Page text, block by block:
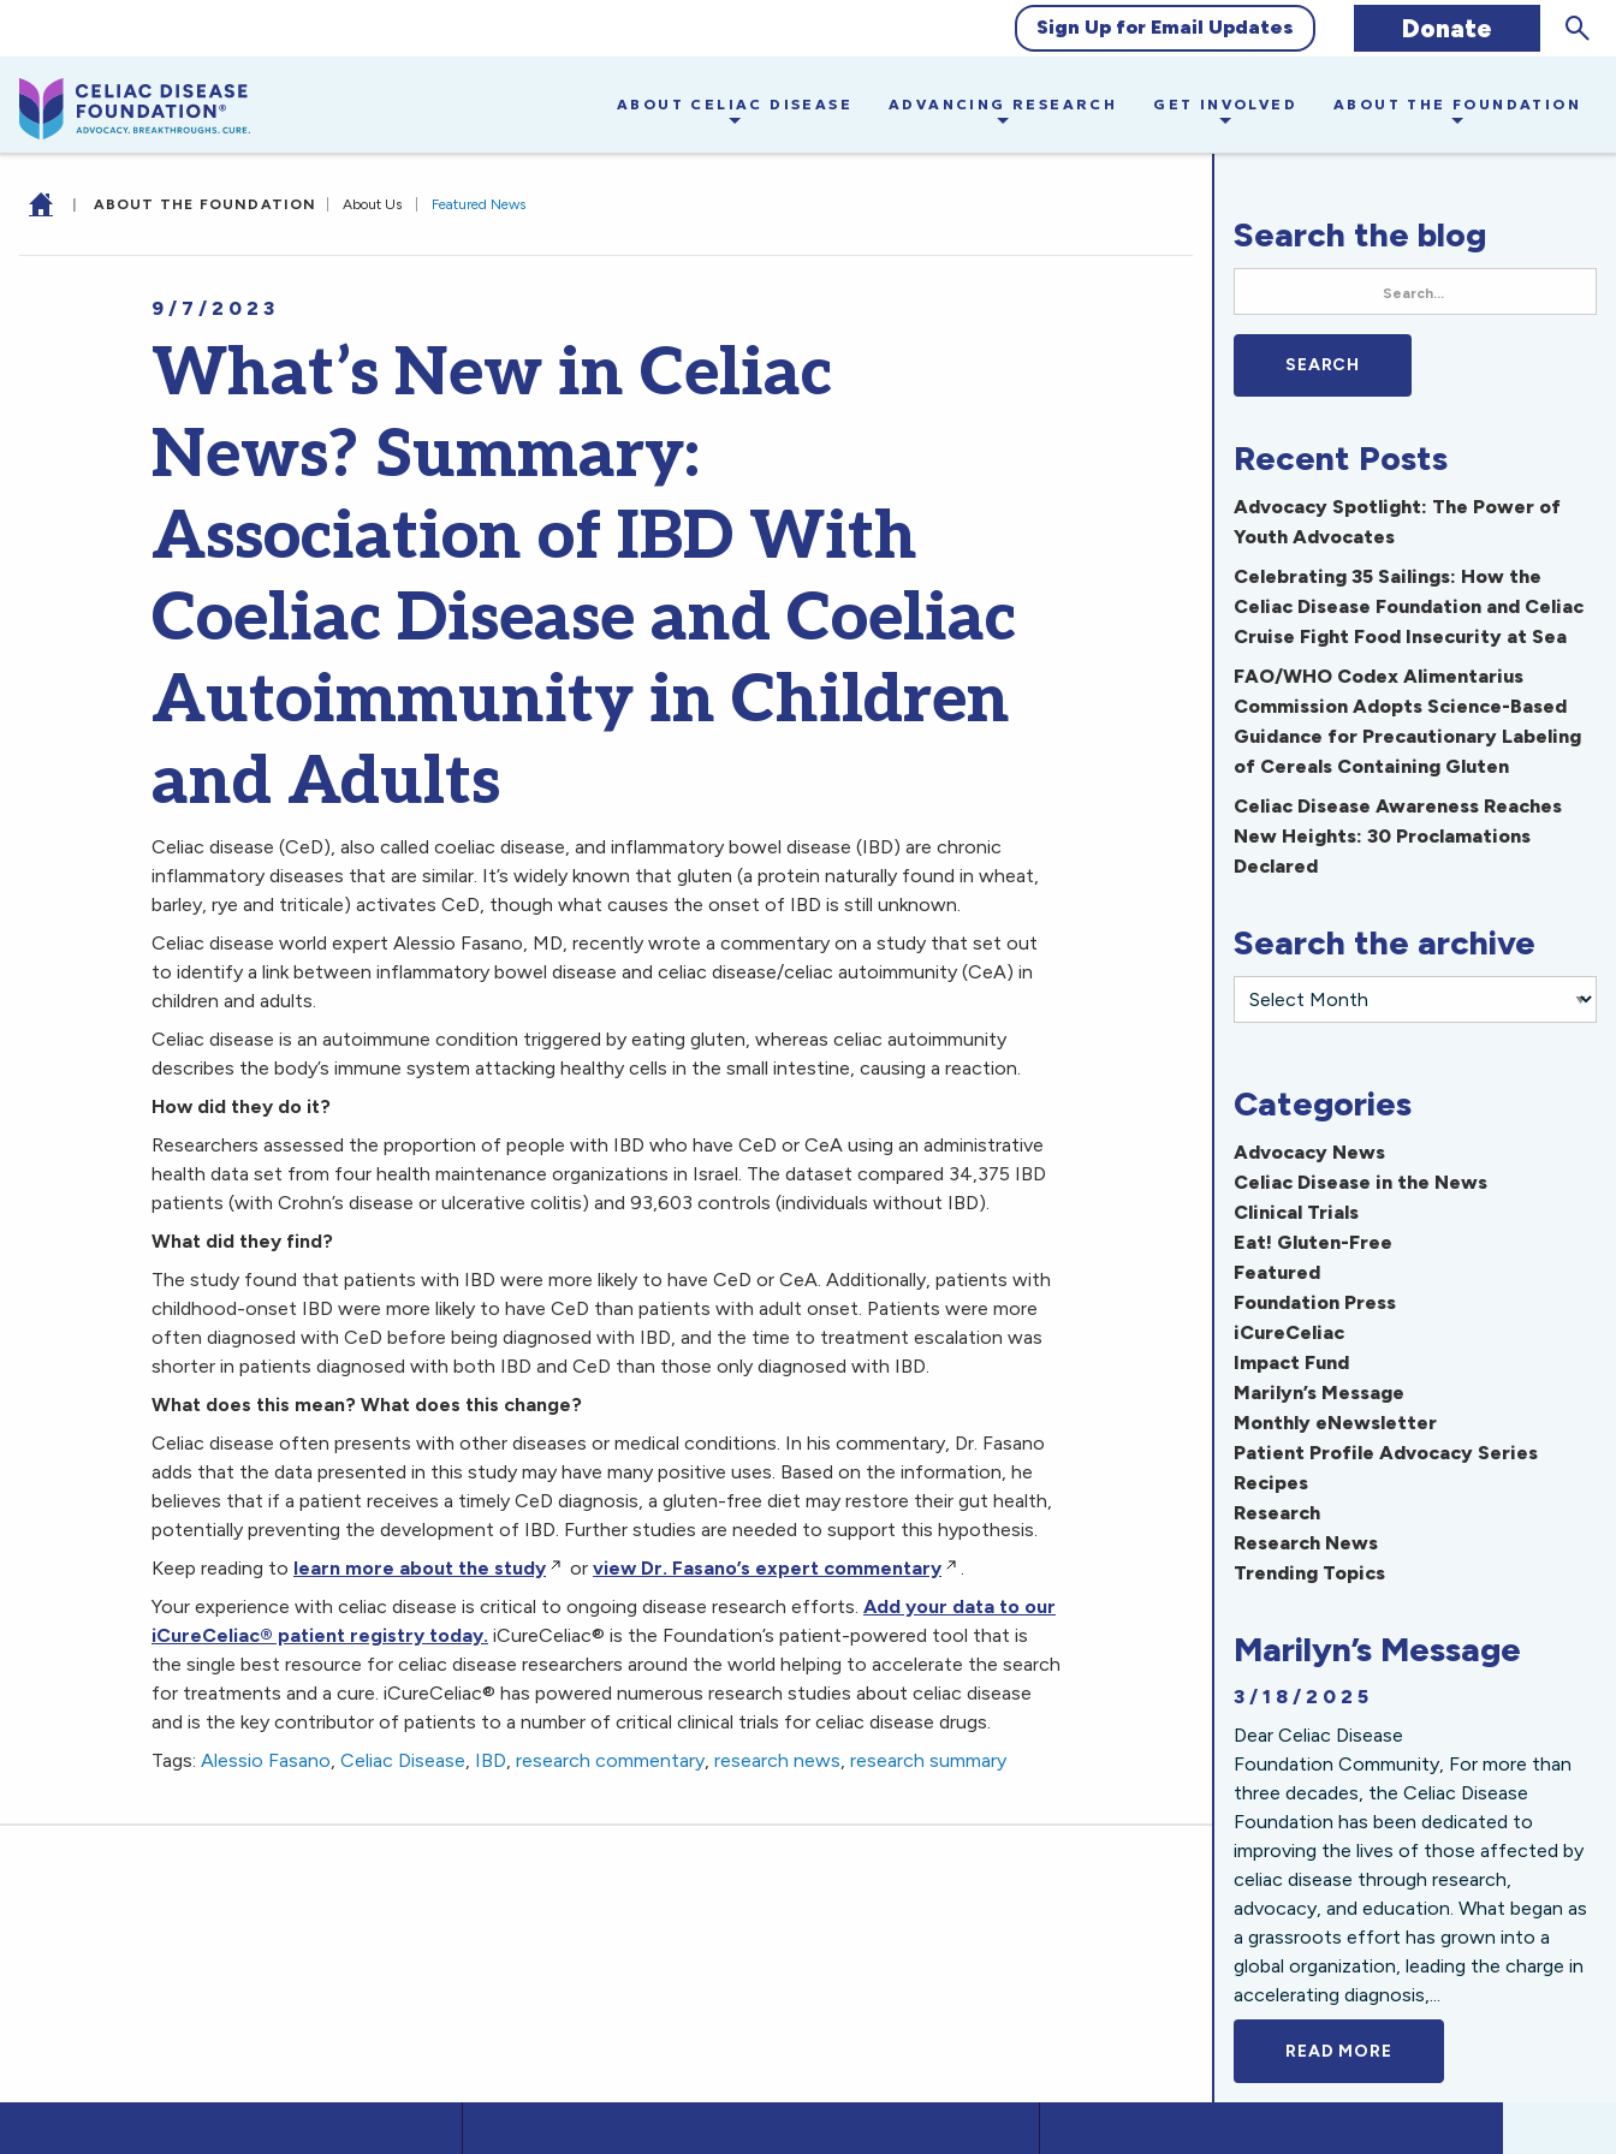
Sign Up for Email Updates Donate
ABOUT CELIAC DISEASE ADVANCING RESEARCH GET INVOLVED ABOUT THE FOUNDATION
| ABOUT THE FOUNDATION About Us Featured News
9/7/2023
What’s New in Celiac
News? Summary:
Association of IBD With
Coeliac Disease and Coeliac
Autoimmunity in Children
and Adults
Celiac disease (CeD), also called coeliac disease, and inflammatory bowel disease (IBD) are chronic
inflammatory diseases that are similar. It’s widely known that gluten (a protein naturally found in wheat,
barley, rye and triticale) activates CeD, though what causes the onset of IBD is still unknown.
Celiac disease world expert Alessio Fasano, MD, recently wrote a commentary on a study that set out
to identify a link between inflammatory bowel disease and celiac disease/celiac autoimmunity (CeA) in
children and adults.
Celiac disease is an autoimmune condition triggered by eating gluten, whereas celiac autoimmunity
describes the body’s immune system attacking healthy cells in the small intestine, causing a reaction.
How did they do it?
Researchers assessed the proportion of people with IBD who have CeD or CeA using an administrative
health data set from four health maintenance organizations in Israel. The dataset compared 34,375 IBD
patients (with Crohn’s disease or ulcerative colitis) and 93,603 controls (individuals without IBD).
What did they find?
The study found that patients with IBD were more likely to have CeD or CeA. Additionally, patients with
childhood-onset IBD were more likely to have CeD than patients with adult onset. Patients were more
often diagnosed with CeD before being diagnosed with IBD, and the time to treatment escalation was
shorter in patients diagnosed with both IBD and CeD than those only diagnosed with IBD.
What does this mean? What does this change?
Celiac disease often presents with other diseases or medical conditions. In his commentary, Dr. Fasano
adds that the data presented in this study may have many positive uses. Based on the information, he
believes that if a patient receives a timely CeD diagnosis, a gluten-free diet may restore their gut health,
potentially preventing the development of IBD. Further studies are needed to support this hypothesis.
Keep reading to learn more about the study or view Dr. Fasano’s expert commentary
.
Your experience with celiac disease is critical to ongoing disease research efforts. Add your data to our
iCureCeliac® patient registry today. iCureCeliac® is the Foundation’s patient-powered tool that is
the single best resource for celiac disease researchers around the world helping to accelerate the search
for treatments and a cure. iCureCeliac® has powered numerous research studies about celiac disease
and is the key contributor of patients to a number of critical clinical trials for celiac disease drugs.
Tags: Alessio Fasano, Celiac Disease, IBD, research commentary, research news, research summary
Search the blog
Recent Posts
Advocacy Spotlight: The Power of
Youth Advocates
Celebrating 35 Sailings: How the
Celiac Disease Foundation and Celiac
Cruise Fight Food Insecurity at Sea
FAO/WHO Codex Alimentarius
Commission Adopts Science-Based
Guidance for Precautionary Labeling
of Cereals Containing Gluten
Celiac Disease Awareness Reaches
New Heights: 30 Proclamations
Declared
Search the archive
Categories
Advocacy News
Celiac Disease in the News
Clinical Trials
Eat! Gluten-Free
Featured
Foundation Press
iCureCeliac
Impact Fund
Marilyn’s Message
Monthly eNewsletter
Patient Profile Advocacy Series
Recipes
Research
Research News
Trending Topics
Marilyn’s Message
3/18/2025
Dear Celiac Disease
Foundation Community, For more than
three decades, the Celiac Disease
Foundation has been dedicated to
improving the lives of those affected by
celiac disease through research,
advocacy, and education. What began as
a grassroots effort has grown into a
global organization, leading the charge in
accelerating diagnosis,...
READ MORE